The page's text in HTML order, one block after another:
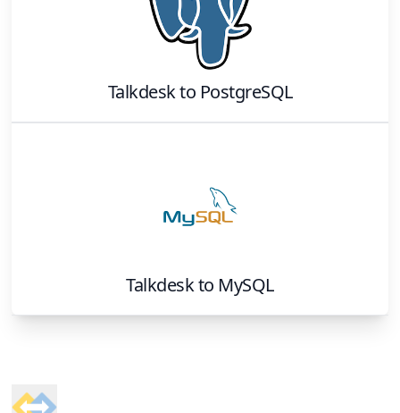
Talkdeskto PostgreSQL
Talkdeskto MySQL